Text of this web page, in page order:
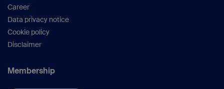
Career
Data privacy notice
Cookie policy
Disclaimer
Membership